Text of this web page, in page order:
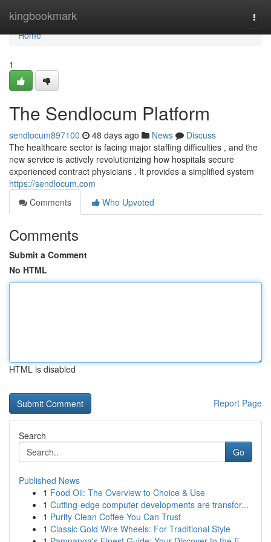
kingbookmark
Home
Home
1
The Sendlocum Platform
sendlocum897100 48 days ago News
Discuss
The healthcare sector is facing major staffing difficulties , and the
new service is actively revolutionizing how hospitals secure
experienced contract physicians . It provides a simplified system
https://sendlocum.com
Comments
Who Upvoted
Comments
Submit a Comment
No HTML
HTML is disabled
Report Page
Search
Go
Published News
1 Food Oil: The Overview to Choice & Use
1 Cutting-edge computer developments are transfor...
1 Purity Clean Coffee You Can Trust
1 Classic Gold Wire Wheels: For Traditional Style